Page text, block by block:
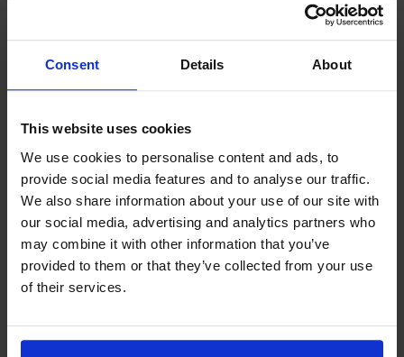
Consent Details About
This website uses cookies
We use cookies to personalise content and ads, to
provide social media features and to analyse our traffic.
We also share information about your use of our site with
our social media, advertising and analytics partners who
may combine it with other information that you’ve
provided to them or that they’ve collected from your use
of their services.
GCSEPod
11th May 2018